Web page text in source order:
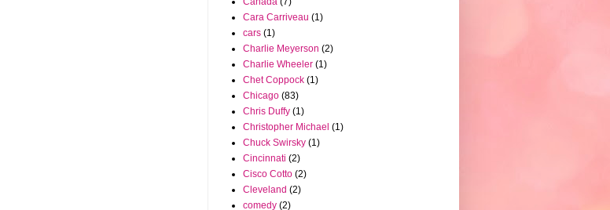
Cara Carriveau (1)
cars (1)
Charlie Meyerson (2)
Charlie Wheeler (1)
Chet Coppock (1)
Chicago (83)
Chris Duffy (1)
Christopher Michael (1)
Chuck Swirsky (1)
Cincinnati (2)
Cisco Cotto (2)
Cleveland (2)
comedy (2)